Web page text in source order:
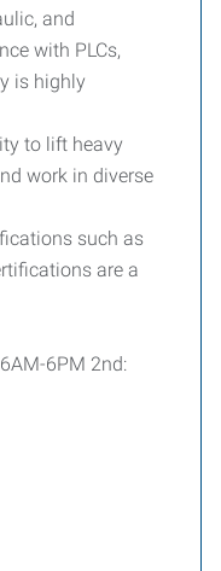
and
with PLCs,
is highly
to lift heavy
work in diverse
such as
are a
6PM 2nd: